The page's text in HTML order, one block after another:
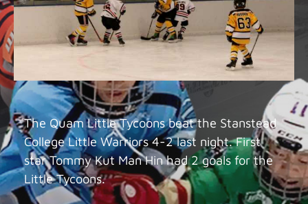
The Quam Little Tycoons beat the Stanstead
College Little Warriors 4-2 last night. First
star Tommy Kut Man Hin had 2 goals for the
Little Tycoons.